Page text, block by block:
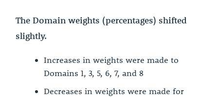
The Domain weights (percentages) shifted
slightly.
Increases in weights were made to
Domains 1, 3, 5, 6, 7, and 8
Decreases in weights were made for